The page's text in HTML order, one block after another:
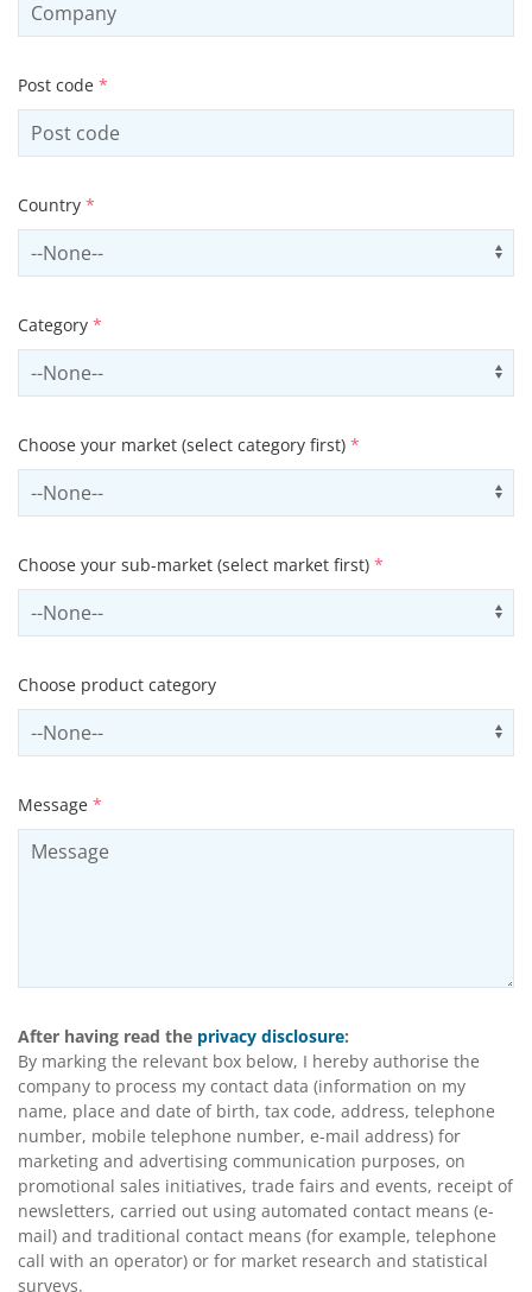
Post code *
Country *
Select country
Category *
Select contactCategory
Choose your market (select category first) *
Select sector
Choose your sub-market (select market first) *
Select subSector
Choose product category
Select productCategory
Message *
After having read the privacy disclosure:
By marking the relevant box below, I hereby authorise the
company to process my contact data (information on my
name, place and date of birth, tax code, address, telephone
number, mobile telephone number, e-mail address) for
marketing and advertising communication purposes, on
promotional sales initiatives, trade fairs and events, receipt of
newsletters, carried out using automated contact means (e-
mail) and traditional contact means (for example, telephone
call with an operator) or for market research and statistical
surveys.